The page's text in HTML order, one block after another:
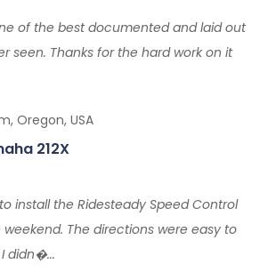
of the best documented and laid out
seen. Thanks for the hard work on it
Oregon, USA
212X
install the Ridesteady Speed Control
weekend. The directions were easy to
didn�...